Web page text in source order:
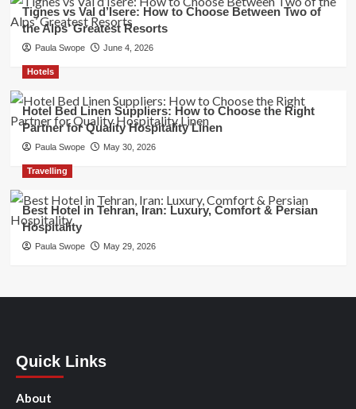
Tignes vs Val d’Isere: How to Choose Between Two of
the Alps’ Greatest Resorts
Paula Swope June 4, 2026
Hotels
Hotel Bed Linen Suppliers: How to Choose the Right
Partner for Quality Hospitality Linen
Paula Swope May 30, 2026
Travelling
Best Hotel in Tehran, Iran: Luxury, Comfort & Persian
Hospitality
Paula Swope May 29, 2026
Quick Links
About